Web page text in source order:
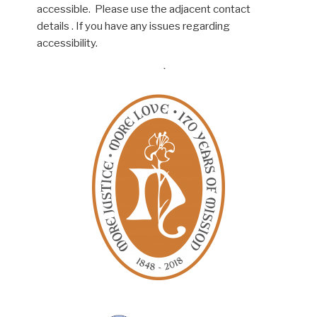
accessible. Please use the adjacent contact
details . If you have any issues regarding
accessibility.